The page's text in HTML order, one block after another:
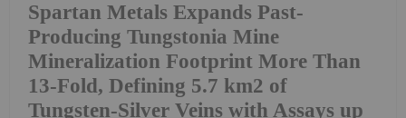
Spartan Metals Expands Past-
Producing Tungstonia Mine
Mineralization Footprint More Than
13-Fold, Defining 5.7 km2 of
Tungsten-Silver Veins with Assays up